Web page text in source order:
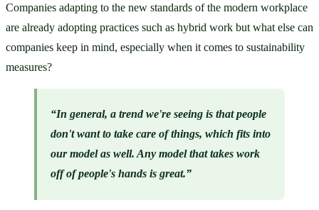
Companies adapting to the new standards of the modern workplace
are already adopting practices such as hybrid work but what else can
companies keep in mind, especially when it comes to sustainability
measures?
“In general, a trend we're seeing is that people
don't want to take care of things, which fits into
our model as well. Any model that takes work
off of people's hands is great.”